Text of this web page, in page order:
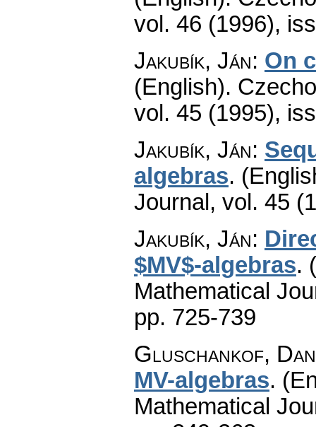
vol. 46 (1996),
Jakubík, Ján: On
(English).
vol. 45 (1995),
Jakubík, Ján:
algebras.
Journal , vol. 45
Jakubík, Ján:
$MV$-algebras.
Mathematical
pp. 725-739
Gluschankof,
MV-algebras.
Mathematical